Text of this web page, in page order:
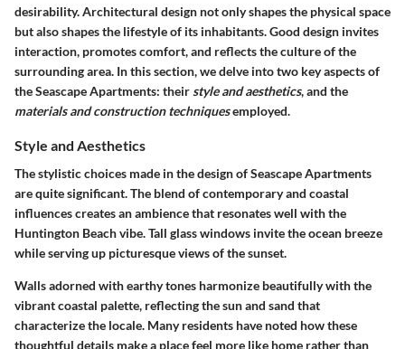
desirability. Architectural design not only shapes the physical space
but also shapes the lifestyle of its inhabitants. Good design invites
interaction, promotes comfort, and reflects the culture of the
surrounding area. In this section, we delve into two key aspects of
the Seascape Apartments: their style and aesthetics, and the
materials and construction techniquesemployed.
Style and Aesthetics
The stylistic choices made in the design of Seascape Apartments
are quite significant. The blend of contemporary and coastal
influences creates an ambience that resonates well with the
Huntington Beach vibe. Tall glass windows invite the ocean breeze
while serving up picturesque views of the sunset.
Walls adorned with earthy tones harmonize beautifully with the
vibrant coastal palette, reflecting the sun and sand that
characterize the locale. Many residents have noted how these
thoughtful details make a place feel more like home rather than